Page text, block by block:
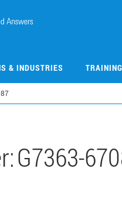
& INDUSTRIES
G7363-